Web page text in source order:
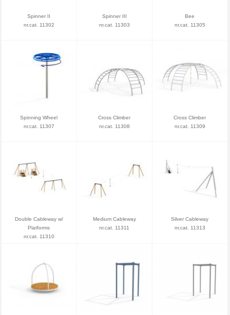
Spinner II
nr.cat. 11302
Spinner III
nr.cat. 11303
Bee
nr.cat. 11305
Spinning Wheel
nr.cat. 11307
Cross Climber
nr.cat. 11308
Cross Climber
nr.cat. 11309
Double Cableway w/
Platforms
nr.cat. 11310
Medium Cableway
nr.cat. 11311
Silver Cableway
nr.cat. 11313